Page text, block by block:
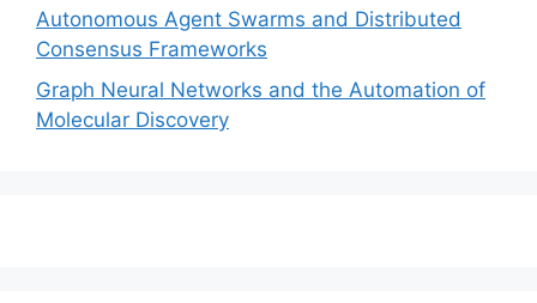
Autonomous Agent Swarms and Distributed
Consensus Frameworks
Graph Neural Networks and the Automation of
Molecular Discovery